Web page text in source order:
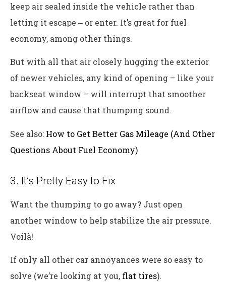
keep air sealed inside the vehicle rather than
letting it escape ‒ or enter. It’s great for fuel
economy, among other things.
But with all that air closely hugging the exterior
of newer vehicles, any kind of opening – like your
backseat window – will interrupt that smoother
airflow and cause that thumping sound.
See also: How to Get Better Gas Mileage (And Other
Questions About Fuel Economy)
3. It’s Pretty Easy to Fix
Want the thumping to go away? Just open
another window to help stabilize the air pressure.
Voilà!
If only all other car annoyances were so easy to
solve (we’re looking at you, flat tires).